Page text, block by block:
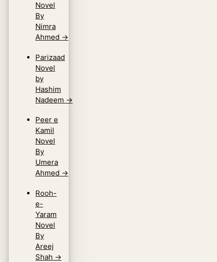
Novel
By
Nimra
Ahmed →
Parizaad
Novel
by
Hashim
Nadeem →
Peer e
Kamil
Novel
By
Umera
Ahmed →
Rooh-
e-
Yaram
Novel
By
Areej
Shah →